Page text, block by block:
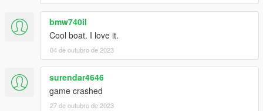
bmw740il
Cool boat. I love it.
04 de outubro de 2023
surendar4646
game crashed
27 de outubro de 2023